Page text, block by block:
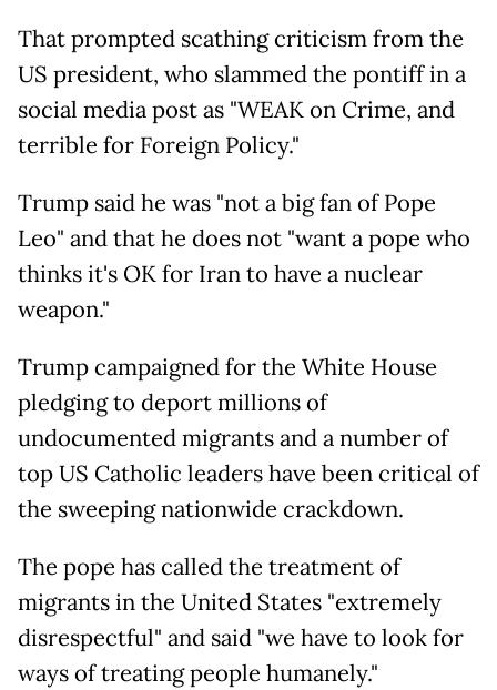
That prompted scathing criticism from the
US president, who slammed the pontiff in a
social media post as "WEAK on Crime, and
terrible for Foreign Policy."
Trump said he was "not a big fan of Pope
Leo" and that he does not "want a pope who
thinks it's OK for Iran to have a nuclear
weapon."
Trump campaigned for the White House
pledging to deport millions of
undocumented migrants and a number of
top US Catholic leaders have been critical of
the sweeping nationwide crackdown.
The pope has called the treatment of
migrants in the United States "extremely
disrespectful" and said "we have to look for
ways of treating people humanely."